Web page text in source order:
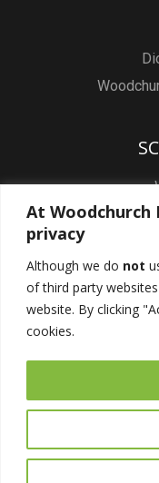
At Woodchurch
privacy
Although we do not
of third party
website. By clicking
cookies.
Report